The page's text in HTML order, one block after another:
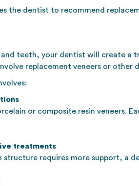
the dentist to recommend
and teeth, your dentist will create
replacement veneers or other
or composite resin veneers.
treatments
structure requires more support, a